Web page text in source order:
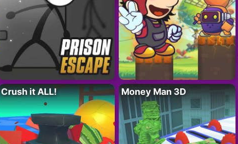
Crush it ALL! Money Man 3D